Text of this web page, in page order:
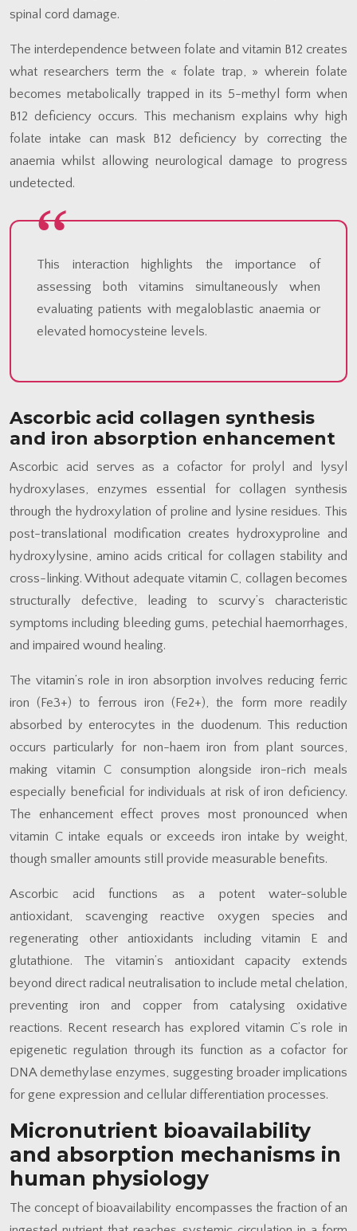
spinal cord damage.
The interdependence between folate and vitamin B12 creates
what researchers term the « folate trap, » wherein folate
becomes metabolically trapped in its 5-methyl form when
B12 deficiency occurs. This mechanism explains why high
folate intake can mask B12 deficiency by correcting the
anaemia whilst allowing neurological damage to progress
undetected.
This interaction highlights the importance of
assessing both vitamins simultaneously when
evaluating patients with megaloblastic anaemia or
elevated homocysteine levels.
Ascorbic acid collagen synthesis
and iron absorption enhancement
Ascorbic acid serves as a cofactor for prolyl and lysyl
hydroxylases, enzymes essential for collagen synthesis
through the hydroxylation of proline and lysine residues. This
post-translational modification creates hydroxyproline and
hydroxylysine, amino acids critical for collagen stability and
cross-linking. Without adequate vitamin C, collagen becomes
structurally defective, leading to scurvy’s characteristic
symptoms including bleeding gums, petechial haemorrhages,
and impaired wound healing.
The vitamin’s role in iron absorption involves reducing ferric
iron (Fe3+) to ferrous iron (Fe2+), the form more readily
absorbed by enterocytes in the duodenum. This reduction
occurs particularly for non-haem iron from plant sources,
making vitamin C consumption alongside iron-rich meals
especially beneficial for individuals at risk of iron deficiency.
The enhancement effect proves most pronounced when
vitamin C intake equals or exceeds iron intake by weight,
though smaller amounts still provide measurable benefits.
Ascorbic acid functions as a potent water-soluble
antioxidant, scavenging reactive oxygen species and
regenerating other antioxidants including vitamin E and
glutathione. The vitamin’s antioxidant capacity extends
beyond direct radical neutralisation to include metal chelation,
preventing iron and copper from catalysing oxidative
reactions. Recent research has explored vitamin C’s role in
epigenetic regulation through its function as a cofactor for
DNA demethylase enzymes, suggesting broader implications
for gene expression and cellular differentiation processes.
Micronutrient bioavailability
and absorption mechanisms in
human physiology
The concept of bioavailability encompasses the fraction of an